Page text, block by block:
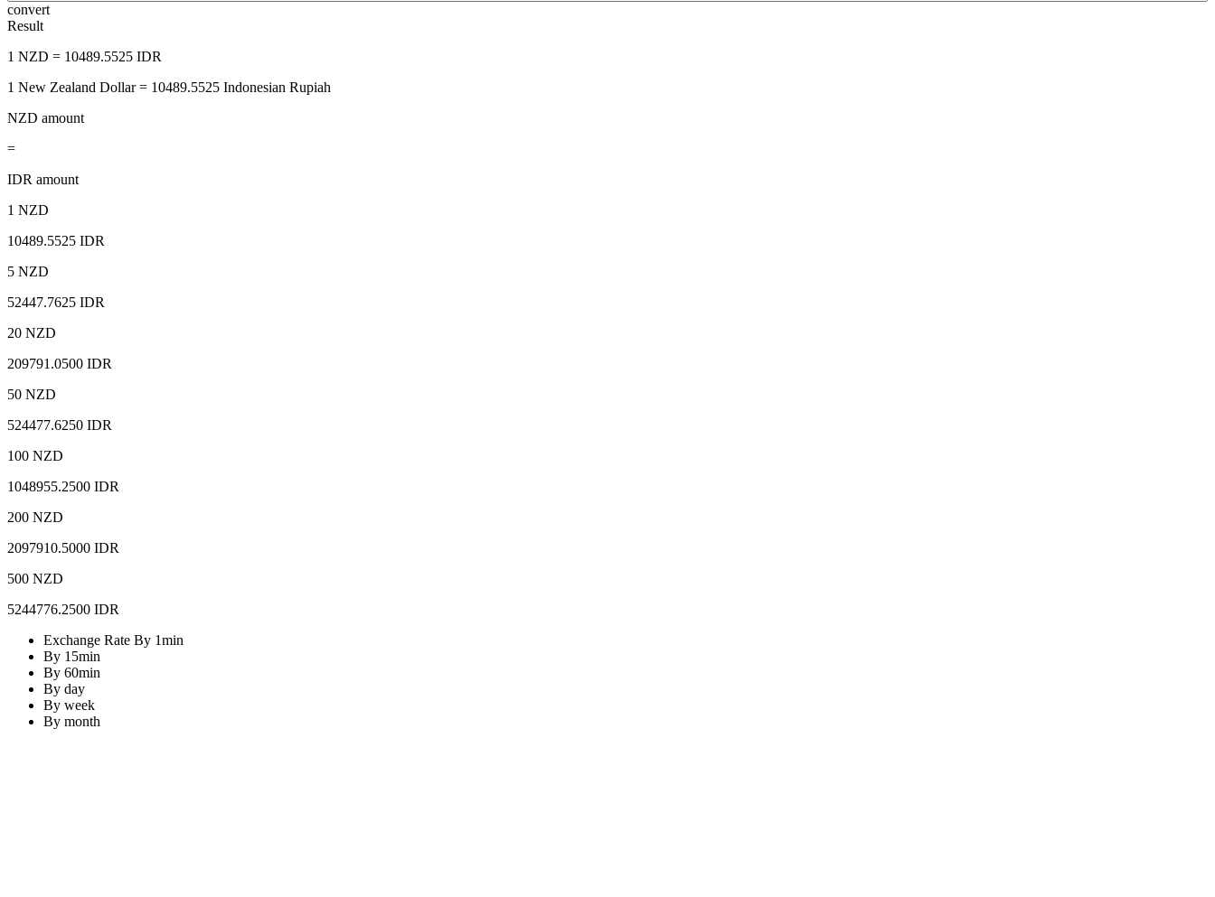
convert
Result
1 NZD = 10489.5525 IDR
1 New Zealand Dollar= 10489.5525 Indonesian Rupiah
NZD amount
=
IDR amount
1 NZD
10489.5525 IDR
5 NZD
52447.7625 IDR
20 NZD
209791.0500 IDR
50 NZD
524477.6250 IDR
100 NZD
1048955.2500 IDR
200 NZD
2097910.5000 IDR
500 NZD
5244776.2500 IDR
Exchange Rate By 1min
By 15min
By 60min
By day
By week
By month